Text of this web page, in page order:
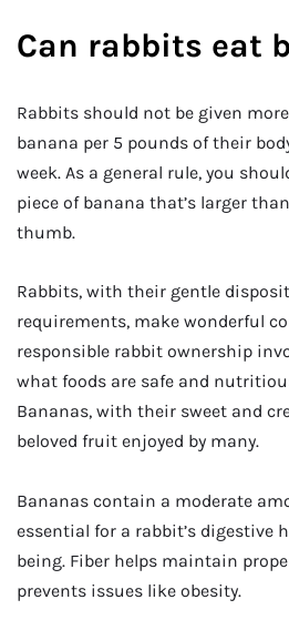
Can rabbits eat
Rabbits should not be given
banana per 5 pounds of their
week. As a general rule, you
piece of banana that’s larger
thumb.
Rabbits, with their gentle
requirements, make wonderful
responsible rabbit ownership
what foods are safe and
Bananas, with their sweet and
beloved fruit enjoyed by many.
Bananas contain a moderate
essential for a rabbit’s digestive
being. Fiber helps maintain
prevents issues like obesity.